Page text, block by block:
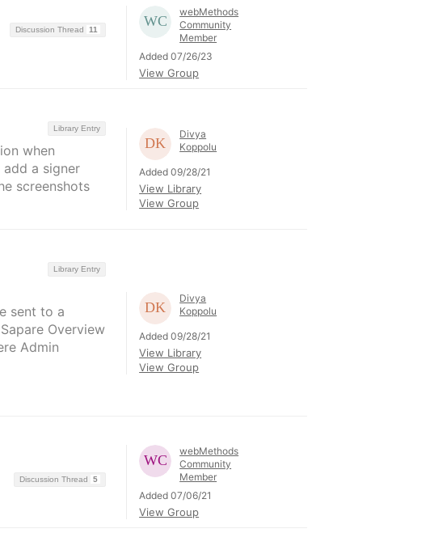
Discussion Thread 11
webMethods
Community
Member
Added 07/26/23
View Group
Library Entry
when
a signer
screenshots
Divya
Koppolu
Added 09/28/21
View Library
View Group
Library Entry
sent to a
Overview
Admin
Divya
Koppolu
Added 09/28/21
View Library
View Group
Discussion Thread 5
webMethods
Community
Member
Added 07/06/21
View Group